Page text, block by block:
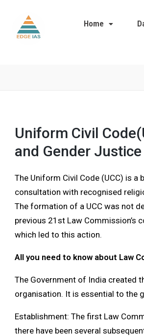
Home
Uniform Civil
and Gender Justice
The Uniform Civil Code (UCC) is
consultation with recognised
The formation of a UCC was not
previous 21st Law Commission’s
which led to this action.
All you need to know about Law
The Government of India created
organisation. It is essential to the
Establishment: The first Law
there have been several